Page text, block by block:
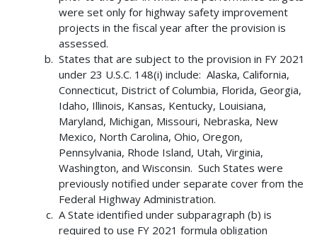
were set only for highway safety improvement
projects in the fiscal year after the provision is
assessed.
States that are subject to the provision in FY 2021
under 23 U.S.C. 148(i) include: Alaska, California,
Connecticut, District of Columbia, Florida, Georgia,
Idaho, Illinois, Kansas, Kentucky, Louisiana,
Maryland, Michigan, Missouri, Nebraska, New
Mexico, North Carolina, Ohio, Oregon,
Pennsylvania, Rhode Island, Utah, Virginia,
Washington, and Wisconsin. Such States were
previously notified under separate cover from the
Federal Highway Administration.
A State identified under subparagraph (b) is
required to use FY 2021 formula obligation